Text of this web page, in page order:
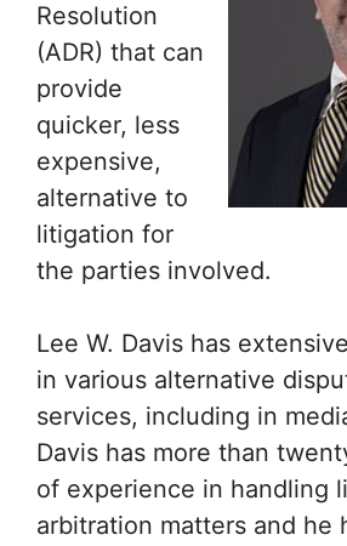
Resolution
(ADR) that can
provide
quicker, less
expensive,
alternative to
litigation for
the parties involved.
Lee W. Davis has
in various alternative
services, including in
Davis has more than
of experience in handling
arbitration matters and he